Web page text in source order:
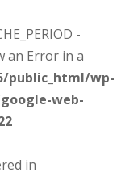
-
an Error in a
public_html/wp-
web-
in